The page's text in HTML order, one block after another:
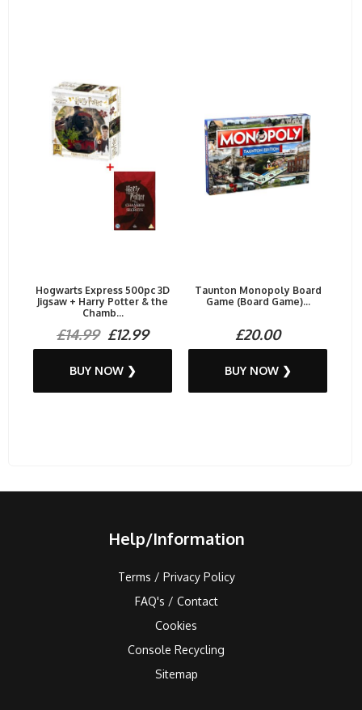
Hogwarts Express 500pc 3D
Jigsaw + Harry Potter & the
Chamb...
£14.99£12.99
BUY NOW ❯
Taunton Monopoly Board
Game (Board Game)...
£20.00
BUY NOW ❯
Help/Information
Terms / Privacy Policy
FAQ's / Contact
Cookies
Console Recycling
Sitemap